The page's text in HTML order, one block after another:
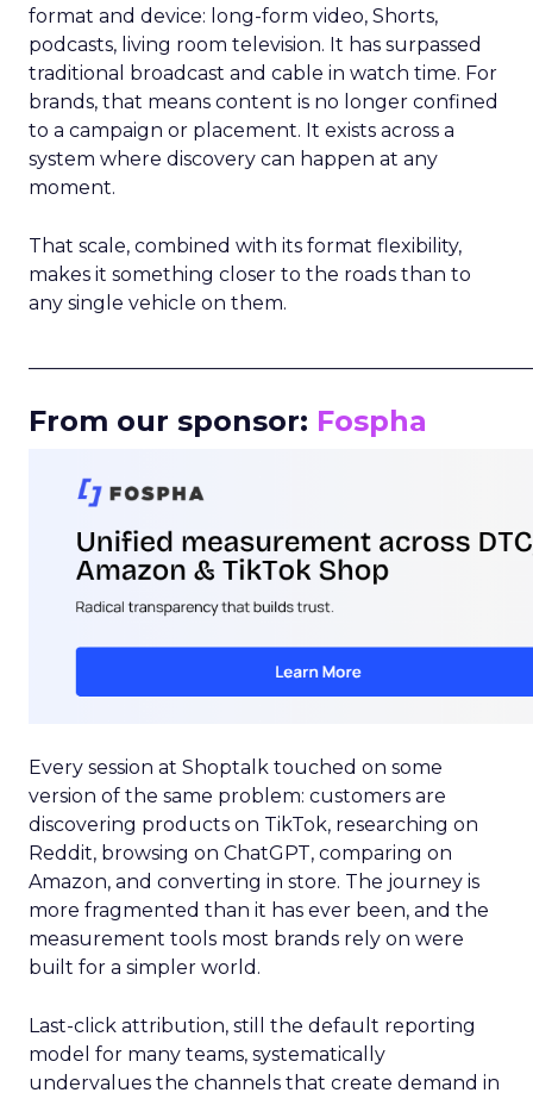
format and device: long-form video, Shorts,
podcasts, living room television. It has surpassed
traditional broadcast and cable in watch time. For
brands, that means content is no longer confined
to a campaign or placement. It exists across a
system where discovery can happen at any
moment.
That scale, combined with its format flexibility,
makes it something closer to the roads than to
any single vehicle on them.
From our sponsor: Fospha
Every session at Shoptalk touched on some
version of the same problem: customers are
discovering products on TikTok, researching on
Reddit, browsing on ChatGPT, comparing on
Amazon, and converting in store. The journey is
more fragmented than it has ever been, and the
measurement tools most brands rely on were
built for a simpler world.
Last-click attribution, still the default reporting
model for many teams, systematically
undervalues the channels that create demand in